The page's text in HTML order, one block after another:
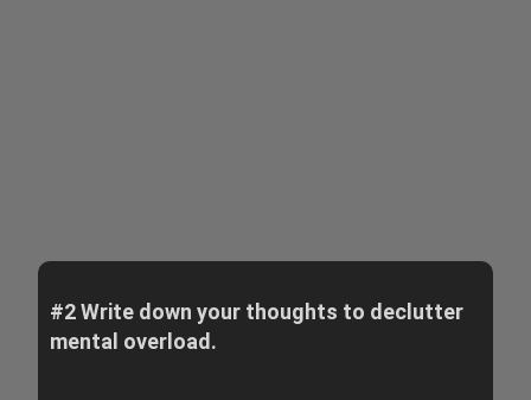
#2 Write down your thoughts to declutter
mental overload.